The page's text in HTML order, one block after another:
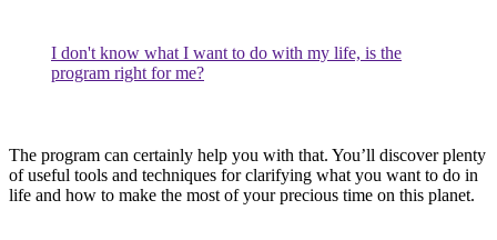
I don't know what I want to do with my life, is the
program right for me?
The program can certainly help you with that. You’ll discover plenty
of useful tools and techniques for clarifying what you want to do in
life and how to make the most of your precious time on this planet.